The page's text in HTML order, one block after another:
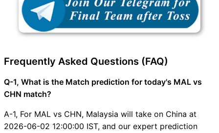
Frequently Asked Questions (FAQ)
Q-1, What is the Match prediction for today's MAL vs
CHN match?
A-1, For MAL vs CHN, Malaysia will take on China at
2026-06-02 12:00:00 IST, and our expert prediction